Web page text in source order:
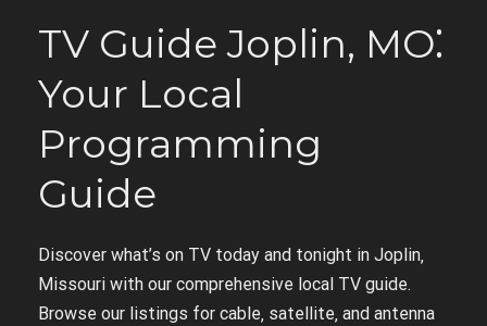
TV Guide Joplin‚ MO⁚
Your Local
Programming
Guide
Discover what’s on TV today and tonight in Joplin‚
Missouri with our comprehensive local TV guide.
Browse our listings for cable‚ satellite‚ and antenna